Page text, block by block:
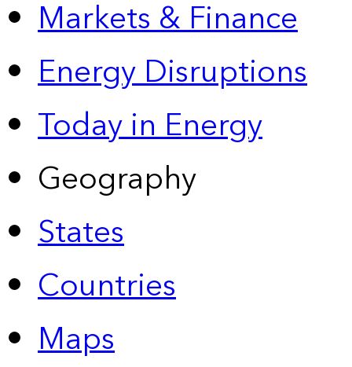
Markets & Finance
Energy Disruptions
Today in Energy
Geography
States
Countries
Maps